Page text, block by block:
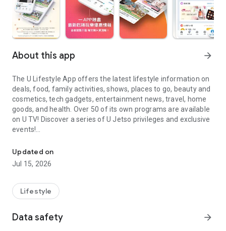
About this app arrow_forward
The U Lifestyle App offers the latest lifestyle information on
deals, food, family activities, shows, places to go, beauty and
cosmetics, tech gadgets, entertainment news, travel, home
goods, and health. Over 50 of its own programs are available
on U TV! Discover a series of U Jetso privileges and exclusive
events!
【Hong Kong Residents' Hub】
U Jetso – A one-stop shop for gifts, discounts, rewards,
receive a welcome bonus of 150 U Fun points for exciting
rewards!
Member Exclusive Activities – Enjoy exclusive free offers and
Updated on
Jul 15, 2026
Lifestyle
Data safety arrow_forward